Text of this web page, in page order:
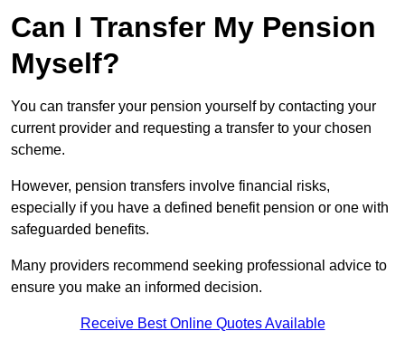
Can I Transfer My Pension
Myself?
You can transfer your pension yourself by contacting your
current provider and requesting a transfer to your chosen
scheme.
However, pension transfers involve financial risks,
especially if you have a defined benefit pension or one with
safeguarded benefits.
Many providers recommend seeking professional advice to
ensure you make an informed decision.
Receive Best Online Quotes Available